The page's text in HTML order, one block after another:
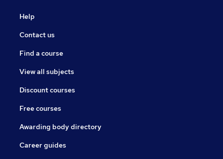
Help
Contact us
Find a course
View all subjects
Discount courses
Free courses
Awarding body directory
Career guides